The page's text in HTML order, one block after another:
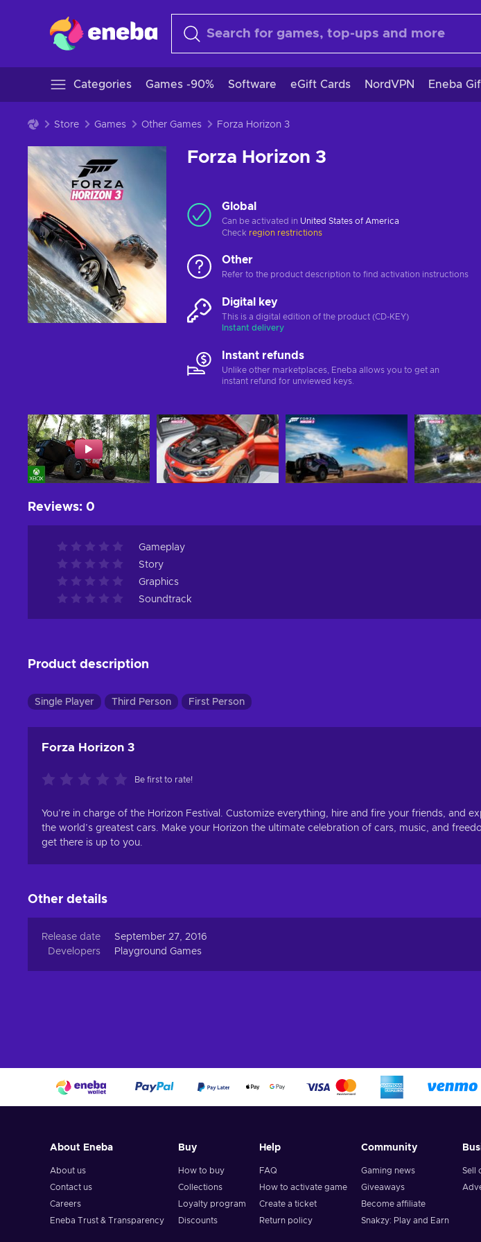
Categories Games -90% Software eGift Cards NordVPN Eneba
Store Games Other Games Forza Horizon 3
Forza Horizon 3
Global
Can be activated in United States of America
Check region restrictions
Other
Refer to the product description to find activation instructions
Digital key
This is a digital edition of the product (CD-KEY)
Instant delivery
Instant refunds
Unlike other marketplaces, Eneba allows you to get an
instant refund for unviewed keys.
Reviews: 0
Gameplay
Story
Graphics
Soundtrack
Product description
Single Player Third Person First Person
Forza Horizon 3
Be first to rate!
You’re in charge of the Horizon Festival. Customize everything, hire and fire your friends, and
the world’s greatest cars. Make your Horizon the ultimate celebration of cars, music, and
get there is up to you.
Other details
Release date
September 27, 2016
Developers
Playground Games
About Eneba
About us
Contact us
Careers
Eneba Trust & Transparency
Buy
How to buy
Collections
Loyalty program
Discounts
Help
FAQ
How to activate game
Create a ticket
Return policy
Community
Gaming news
Giveaways
Become affiliate
Snakzy: Play and Earn
Sell